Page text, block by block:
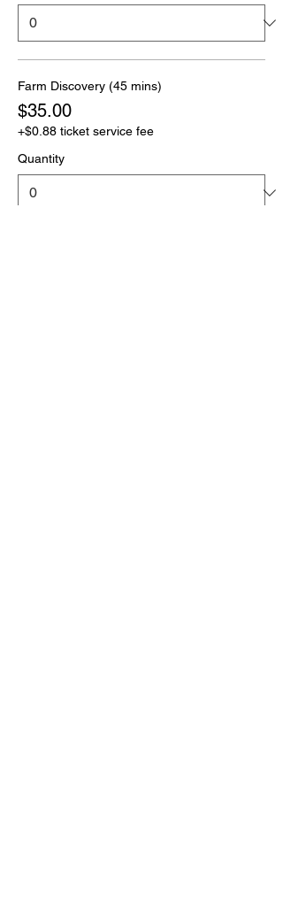
Farm Discovery (45 mins)
$35.00
+$0.88 ticket service fee
Quantity